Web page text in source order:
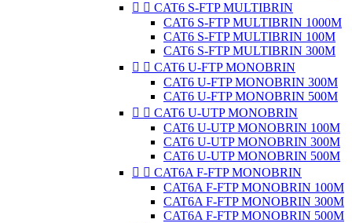
  CAT6 S-FTP MULTIBRIN
CAT6 S-FTP MULTIBRIN 1000M
CAT6 S-FTP MULTIBRIN 100M
CAT6 S-FTP MULTIBRIN 300M
  CAT6 U-FTP MONOBRIN
CAT6 U-FTP MONOBRIN 300M
CAT6 U-FTP MONOBRIN 500M
  CAT6 U-UTP MONOBRIN
CAT6 U-UTP MONOBRIN 100M
CAT6 U-UTP MONOBRIN 300M
CAT6 U-UTP MONOBRIN 500M
  CAT6A F-FTP MONOBRIN
CAT6A F-FTP MONOBRIN 100M
CAT6A F-FTP MONOBRIN 300M
CAT6A F-FTP MONOBRIN 500M